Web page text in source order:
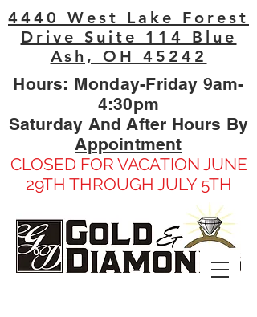
4440 West Lake Forest
Drive Suite 114 Blue
Ash, OH 45242
Hours: Monday-Friday 9am-
4:30pm
Saturday And After Hours By
Appointment
CLOSED FOR VACATION JUNE
29TH THROUGH JULY 5TH